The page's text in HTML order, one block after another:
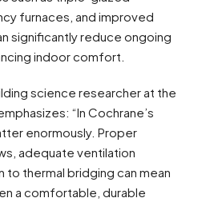
furnaces, and improved
significantly reduce ongoing
indoor comfort.
science researcher at the
“In Cochrane’s
enormously. Proper
adequate ventilation
to thermal bridging can mean
a comfortable, durable